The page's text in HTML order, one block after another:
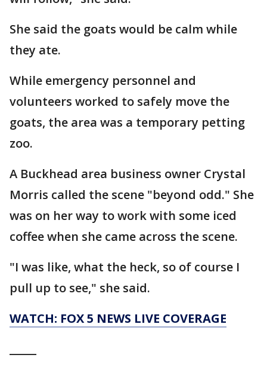
She said the goats would be calm while
they ate.
While emergency personnel and
volunteers worked to safely move the
goats, the area was a temporary petting
zoo.
A Buckhead area business owner Crystal
Morris called the scene "beyond odd." She
was on her way to work with some iced
coffee when she came across the scene.
"I was like, what the heck, so of course I
pull up to see," she said.
WATCH: FOX 5 NEWS LIVE COVERAGE